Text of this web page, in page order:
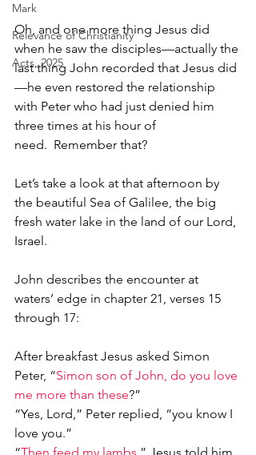
Mark
Relevance of Christianity
Acts, 2025
Oh, and one more thing Jesus did
when he saw the disciples—actually the
last thing John recorded that Jesus did
—he even restored the relationship
with Peter who had just denied him
three times at his hour of
need.  Remember that?
Let’s take a look at that afternoon by
the beautiful Sea of Galilee, the big
fresh water lake in the land of our Lord,
Israel.
John describes the encounter at
waters’ edge in chapter 21, verses 15
through 17:
After breakfast Jesus asked Simon
Peter, “Simon son of John, do you love
me more than these?”
“Yes, Lord,” Peter replied, “you know I
love you.”